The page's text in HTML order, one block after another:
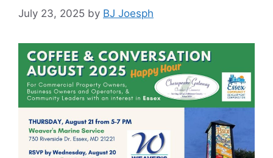
July 23, 2025 by BJ Joesph